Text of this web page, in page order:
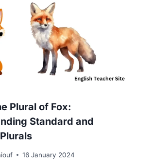
Plural of Fox:
Standard and
16 January 2024